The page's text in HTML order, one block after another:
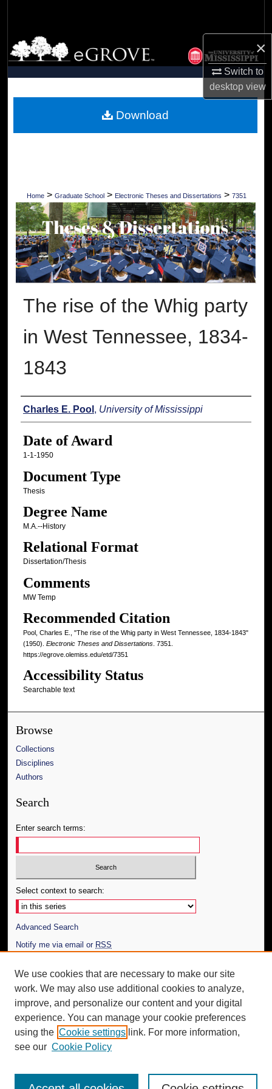
×
Switch to
desktopview
Browse Collections
My Account
Digital Commons Network™
Home > Graduate School > Electronic Theses and Dissertations > 7351
The rise of the Whig party
in West Tennessee, 1834-
1843
Author
Charles E. Pool , University of Mississippi
Date of Award
1-1-1950
Document Type
Thesis
Degree Name
M.A.--History
Relational Format
Dissertation/Thesis
Comments
MW Temp
Recommended Citation
Pool, Charles E., "The rise of the Whig party in West Tennessee, 1834-1843"
(1950). Electronic Theses and Dissertations. 7351.
https://egrove.olemiss.edu/etd/7351
Accessibility Status
Searchable text
Download
Browse
Collections
Disciplines
Authors
Search
Enter search terms:
Select context to search:
Advanced Search
Notify me via email or RSS
Author Corner
Author FAQ
Additional Information
Request an Accessible Copy
We use cookies that are necessary to make our site
work. We may also use additional cookies to analyze,
improve, and personalize our content and your digital
experience. You can manage your cookie preferences
using the Cookie settings link. For more information,
see our Cookie Policy